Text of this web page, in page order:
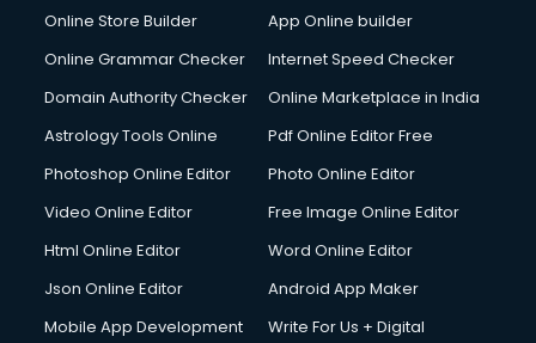
Online Store Builder
App Online builder
Online Grammar Checker
Internet Speed Checker
Domain Authority Checker
Online Marketplace in India
Astrology Tools Online
Pdf Online Editor Free
Photoshop Online Editor
Photo Online Editor
Video Online Editor
Free Image Online Editor
Html Online Editor
Word Online Editor
Json Online Editor
Android App Maker
Mobile App Development
Write For Us + Digital